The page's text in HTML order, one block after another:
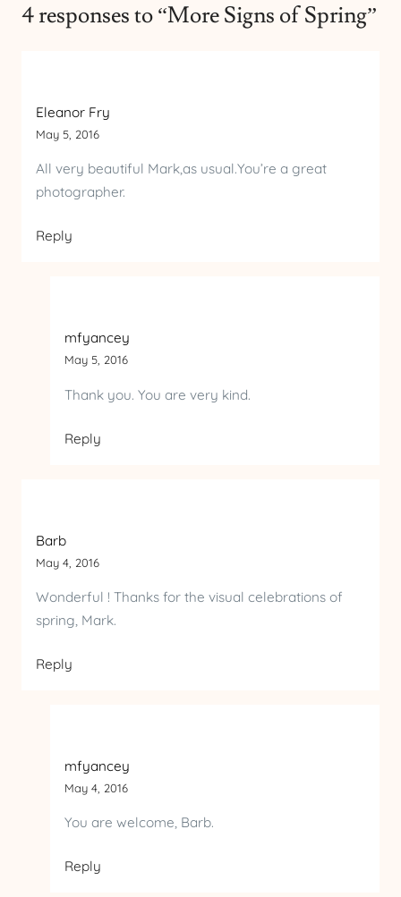
4 responses to “More Signs of Spring”
Eleanor Fry
May 5, 2016
All very beautiful Mark,as usual.You’re a great
photographer.
Reply
mfyancey
May 5, 2016
Thank you. You are very kind.
Reply
Barb
May 4, 2016
Wonderful ! Thanks for the visual celebrations of
spring, Mark.
Reply
mfyancey
May 4, 2016
You are welcome, Barb.
Reply